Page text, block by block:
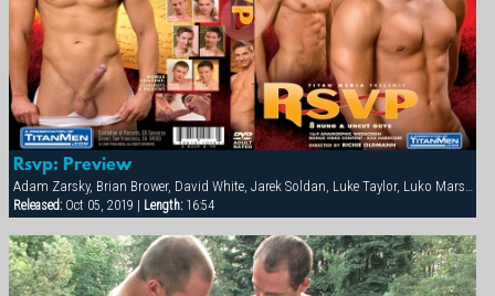
Rsvp: Preview
Released:Oct 05, 2019 | Length:16:54